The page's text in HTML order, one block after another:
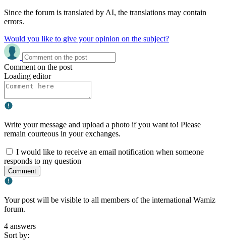
Since the forum is translated by AI, the translations may contain
errors.
Would you like to give your opinion on the subject?
Comment on the post
Loading editor
Write your message and upload a photo if you want to! Please
remain courteous in your exchanges.
I would like to receive an email notification when someone
responds to my question
Comment
Your post will be visible to all members of the international Wamiz
forum.
4 answers
Sort by: